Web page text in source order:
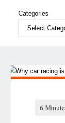
Categories